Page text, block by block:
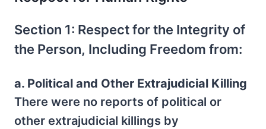
Section 1: Respect for the Integrity of
the Person, Including Freedom from:
a. Political and Other Extrajudicial Killing
There were no reports of political or
other extrajudicial killings by